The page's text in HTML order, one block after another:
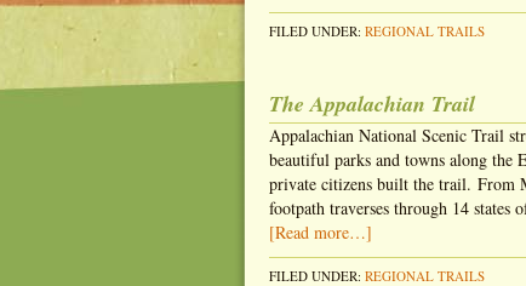
FILED UNDER: REGIONAL TRAILS
The Appalachian Trail
Appalachian National Scenic Trail
beautiful parks and towns along the
private citizens built the trail. From
footpath traverses through 14 states
[Read more…]
FILED UNDER: REGIONAL TRAILS